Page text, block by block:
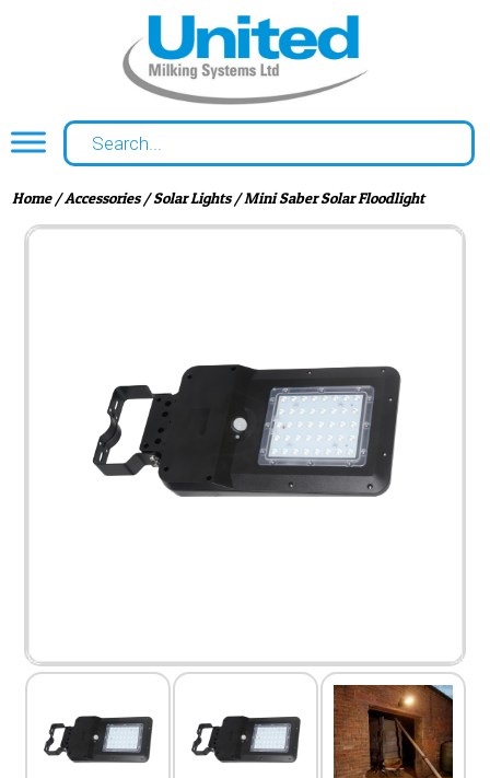
Home/Accessories/Solar Lights/ Mini Saber Solar Floodlight